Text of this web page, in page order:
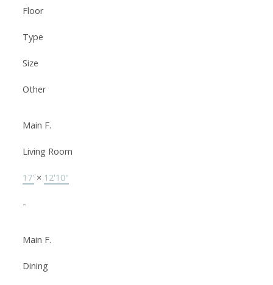
Floor
Type
Size
Other
Main F.
Living Room
17' × 12'10"
-
Main F.
Dining